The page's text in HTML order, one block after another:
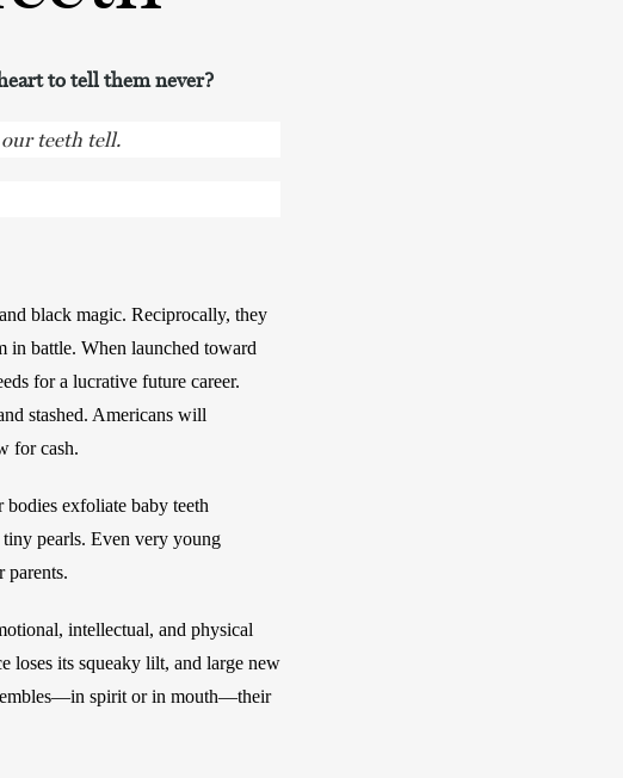
to tell them never?
teeth tell.
black magic. Reciprocally, they
in battle. When launched toward
for a lucrative future career.
stashed. Americans will
for cash.
exfoliate baby teeth
pearls. Even very young
parents.
intellectual, and physical
loses its squeaky lilt, and large new
spirit or in mouth—their